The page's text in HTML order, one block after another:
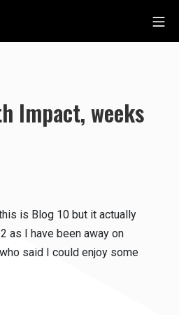
Training
Impact, weeks
is Blog 10 but it actually
as I have been away on
said I could enjoy some